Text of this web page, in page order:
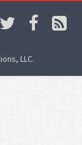
LLC.